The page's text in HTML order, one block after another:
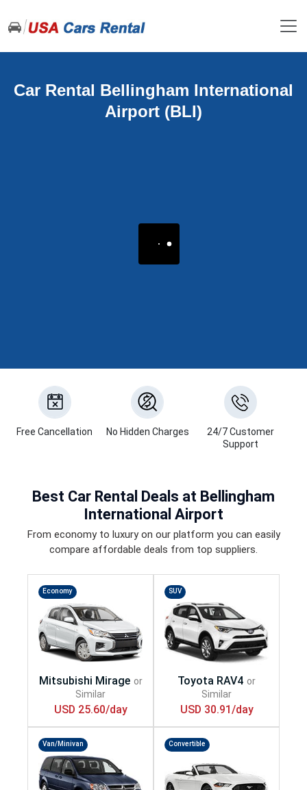
Car Rental Bellingham International
Airport (BLI)
Free Cancellation No Hidden Charges
24/7 Customer
Support
Best Car Rental Deals at Bellingham
International Airport
From economy to luxury on our platform you can easily
compare affordable deals from top suppliers.
Economy
USD 25.60/day
SUV
USD 30.91/day
Van/Minivan Convertible